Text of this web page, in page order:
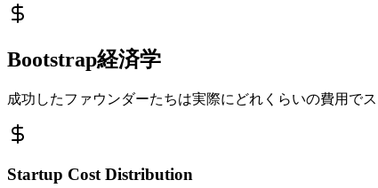
Bootstrap経済学
成功したファウンダーたちは実際にどれくらいの費用で
Startup Cost Distribution